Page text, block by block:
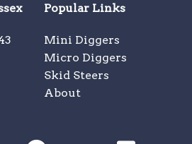
Popular Links
Mini Diggers
Micro Diggers
Skid Steers
About